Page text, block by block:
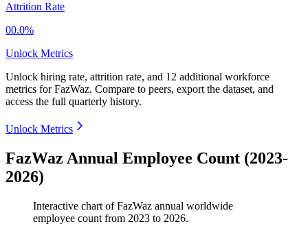
Attrition Rate
00.0%
Unlock Metrics
Unlock hiring rate, attrition rate, and 12 additional workforce
metrics forFazWaz. Compare to peers, export the dataset, and
access the full quarterly history.
Unlock Metrics
FazWaz Annual Employee Count (2023-
2026)
Interactive chart ofFazWaz annual worldwide
employee count from 2023 to 2026.